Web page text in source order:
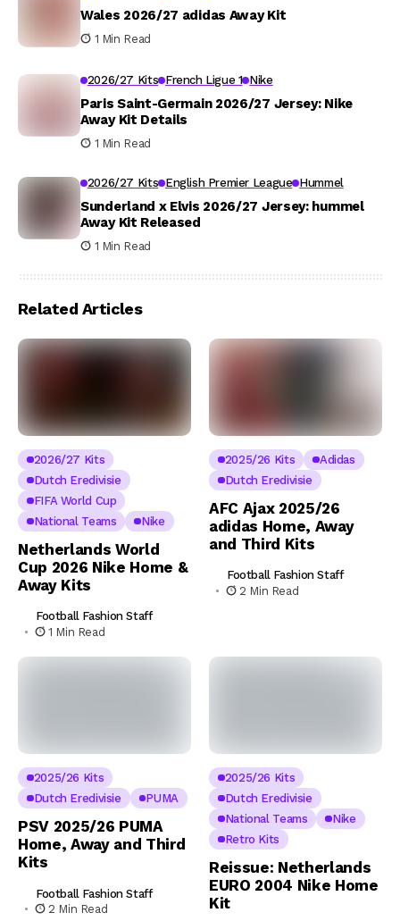
Wales 2026/27 adidas Away Kit
1 Min Read
2026/27 Kits French Ligue 1 Nike
Paris Saint-Germain 2026/27 Jersey: Nike
Away Kit Details
1 Min Read
2026/27 Kits English Premier League Hummel
Sunderland x Elvis 2026/27 Jersey: hummel
Away Kit Released
1 Min Read
Related Articles
2026/27 Kits
Dutch Eredivisie
FIFA World Cup
National Teams
Nike
Netherlands World
Cup 2026 Nike Home &
Away Kits
Football Fashion Staff
1 Min Read
2025/26 Kits
Adidas
Dutch Eredivisie
AFC Ajax 2025/26
adidas Home, Away
and Third Kits
Football Fashion Staff
2 Min Read
2025/26 Kits
Dutch Eredivisie
PUMA
PSV 2025/26 PUMA
Home, Away and Third
Kits
Football Fashion Staff
2 Min Read
2025/26 Kits
Dutch Eredivisie
National Teams
Nike
Retro Kits
Reissue: Netherlands
EURO 2004 Nike Home
Kit